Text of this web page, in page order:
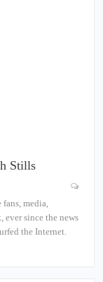
Stills
media,
ever since the news
the Internet.